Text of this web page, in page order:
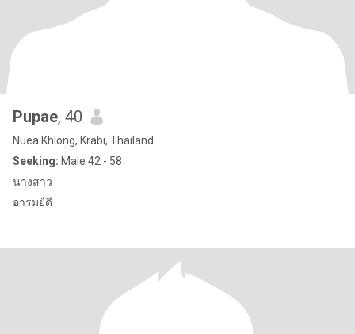
Pupae, 40
Nuea Khlong, Krabi, Thailand
Seeking: Male 42 - 58
นางสาว
อารมย์ดี